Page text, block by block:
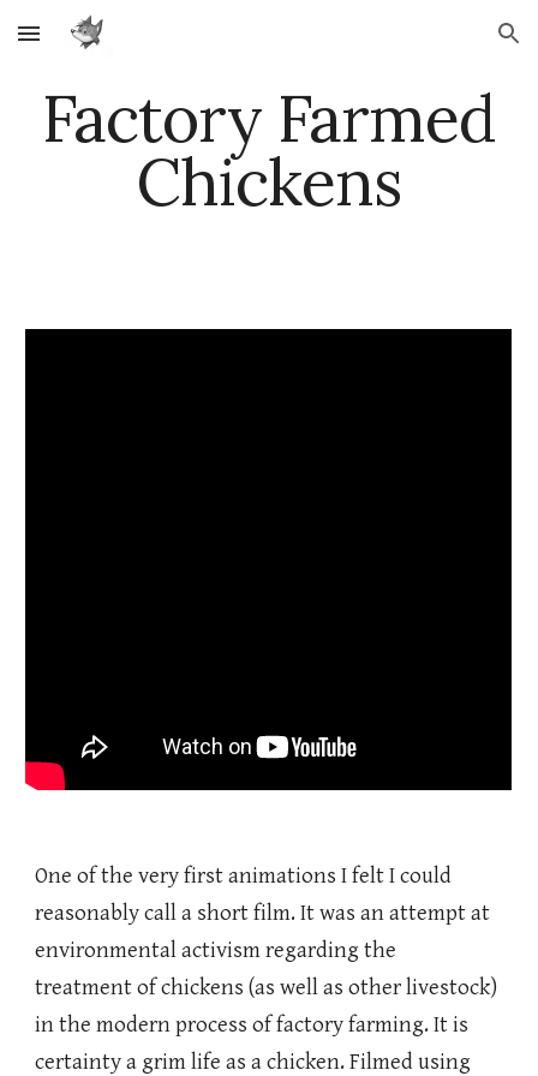
Skip to main content Skip to navigation
Factory Farmed
Chickens
One of the very first animations I felt I could
reasonably call a short film. It was an attempt at
environmental activism regarding the
treatment of chickens (as well as other livestock)
in the modern process of factory farming. It is
certainty a grim life as a chicken. Filmed using